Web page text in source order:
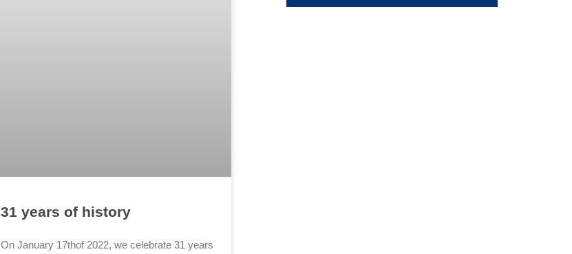
31 years of history
On January 17thof 2022, we celebrate 31 years